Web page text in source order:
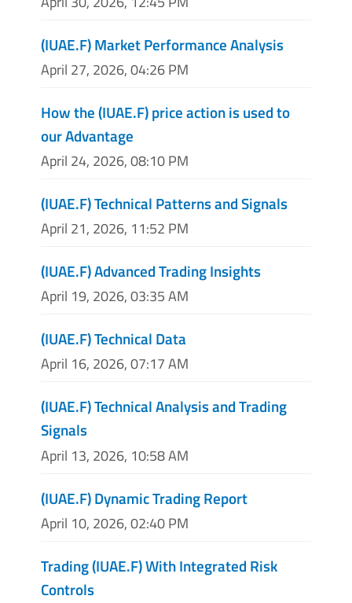
(IUAE.F) Market Performance Analysis
April 27, 2026, 04:26 PM
How the (IUAE.F) price action is used to
our Advantage
April 24, 2026, 08:10 PM
(IUAE.F) Technical Patterns and Signals
April 21, 2026, 11:52 PM
(IUAE.F) Advanced Trading Insights
April 19, 2026, 03:35 AM
(IUAE.F) Technical Data
April 16, 2026, 07:17 AM
(IUAE.F) Technical Analysis and Trading
Signals
April 13, 2026, 10:58 AM
(IUAE.F) Dynamic Trading Report
April 10, 2026, 02:40 PM
Trading (IUAE.F) With Integrated Risk
Controls